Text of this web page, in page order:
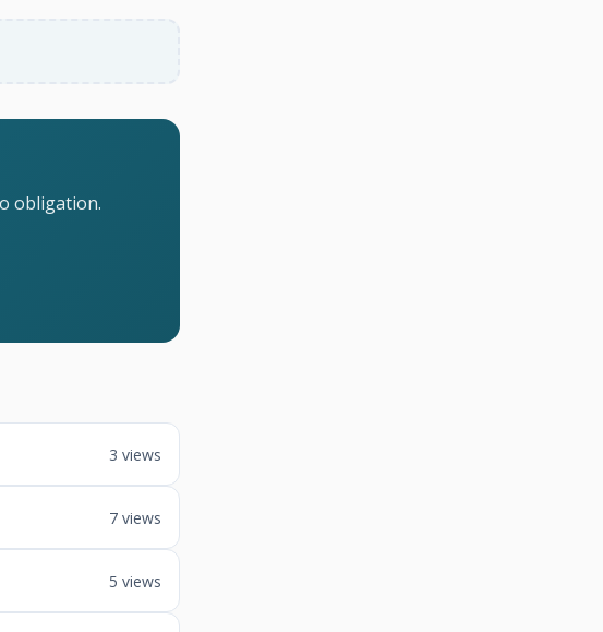
obligation.
3 views
7 views
5 views